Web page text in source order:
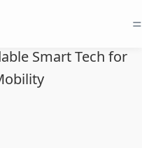
=
Smart Tech for